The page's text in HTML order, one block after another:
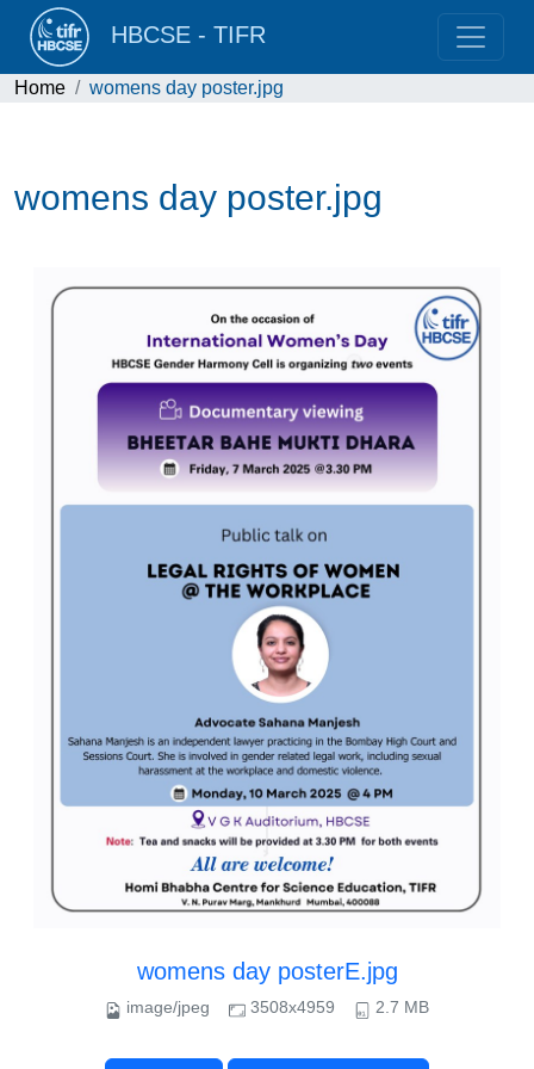
HBCSE - TIFR
Home womens day poster.jpg
womens day poster.jpg
womens day posterE.jpg
image/jpeg 3508x4959 2.7 MB